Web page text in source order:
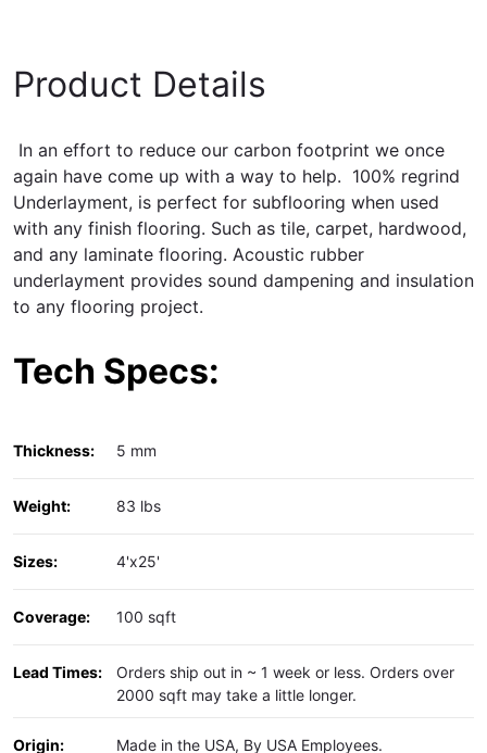
Product Details
In an effort to reduce our carbon footprint we once
again have come up with a way to help. 100% regrind
Underlayment, is perfect for subflooring when used
with any finish flooring. Such as tile, carpet, hardwood,
and any laminate flooring. Acoustic rubber
underlayment provides sound dampening and insulation
to any flooring project.
Tech Specs:
Thickness: 5 mm
Weight: 83 lbs
Sizes: 4'x25'
Coverage: 100 sqft
Lead Times:
Orders ship out in ~ 1 week or less. Orders over
2000 sqft may take a little longer.
Origin: Made in the USA, By USA Employees.